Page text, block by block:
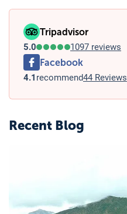
Tripadvisor
5.0 1097 reviews
Facebook
4.1 recommend44 Reviews
Recent Blog